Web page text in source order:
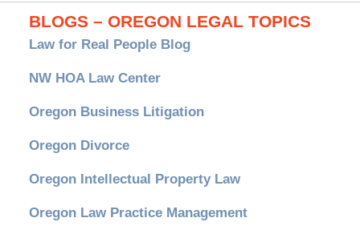
BLOGS – OREGON LEGAL TOPICS
Law for Real People Blog
NW HOA Law Center
Oregon Business Litigation
Oregon Divorce
Oregon Intellectual Property Law
Oregon Law Practice Management